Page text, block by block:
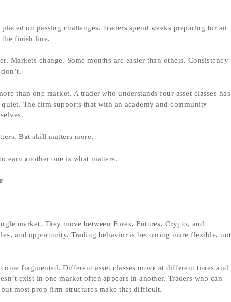
on passing challenges. Traders spend weeks preparing for an
the finish line.
Markets change. Some months are easier than others. Consistency
than one market. A trader who understands four asset classes has
The firm supports that with an academy and community
But skill matters more.
earn another one is what matters.
market. They move between Forex, Futures, Crypto, and
and opportunity. Trading behavior is becoming more flexible, not
fragmented. Different asset classes move at different times and
exist in one market often appears in another. Traders who can
most prop firm structures make that difficult.